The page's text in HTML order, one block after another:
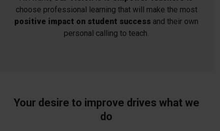
choose professional learning that will make the most
positive impact on student success and their own
personal calling to teach.
Your desire to improve drives what we
do